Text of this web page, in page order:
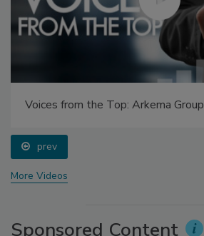
Voices from the Top: Arkema Group
prev
More Videos
Sponsored Content